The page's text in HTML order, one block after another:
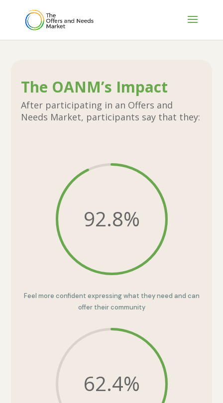
The OANM’s Impact
After participating in an Offers and
Needs Market, participants say that they:
92.8%
Feel more confident expressing what they need and can
offer their community
62.4%